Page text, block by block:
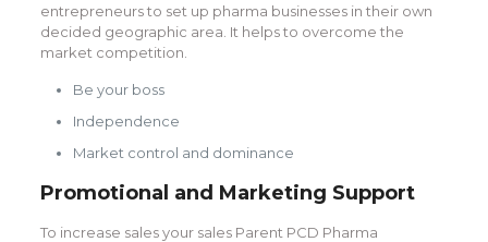
entrepreneurs to set up pharma businesses in their own
decided geographic area. It helps to overcome the
market competition.
Be your boss
Independence
Market control and dominance
Promotional and Marketing Support
To increase sales your sales Parent PCD Pharma